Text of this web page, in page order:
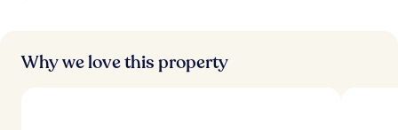
Why we love this property